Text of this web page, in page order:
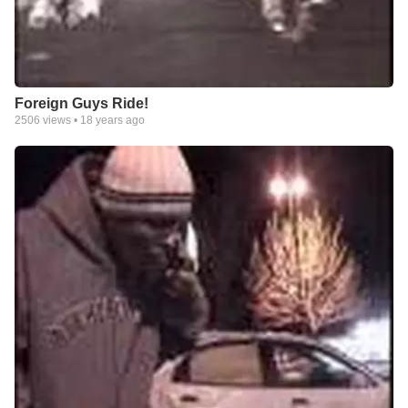
Foreign Guys Ride!
2506 views • 18 years ago